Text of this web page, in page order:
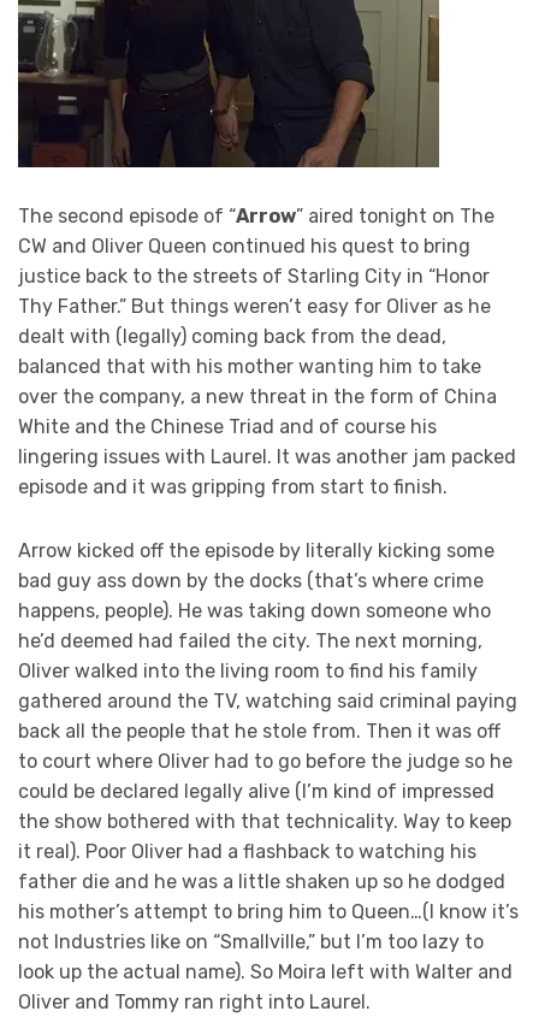
The second episode of “Arrow” aired tonight on The
CW and Oliver Queen continued his quest to bring
justice back to the streets of Starling City in “Honor
Thy Father.” But things weren’t easy for Oliver as he
dealt with (legally) coming back from the dead,
balanced that with his mother wanting him to take
over the company, a new threat in the form of China
White and the Chinese Triad and of course his
lingering issues with Laurel. It was another jam packed
episode and it was gripping from start to finish.
Arrow kicked off the episode by literally kicking some
bad guy ass down by the docks (that’s where crime
happens, people). He was taking down someone who
he’d deemed had failed the city. The next morning,
Oliver walked into the living room to find his family
gathered around the TV, watching said criminal paying
back all the people that he stole from. Then it was off
to court where Oliver had to go before the judge so he
could be declared legally alive (I’m kind of impressed
the show bothered with that technicality. Way to keep
it real). Poor Oliver had a flashback to watching his
father die and he was a little shaken up so he dodged
his mother’s attempt to bring him to Queen…(I know it’s
not Industries like on “Smallville,” but I’m too lazy to
look up the actual name). So Moira left with Walter and
Oliver and Tommy ran right into Laurel.